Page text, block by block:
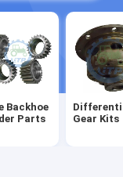
Backhoe
Parts
Gear Kits